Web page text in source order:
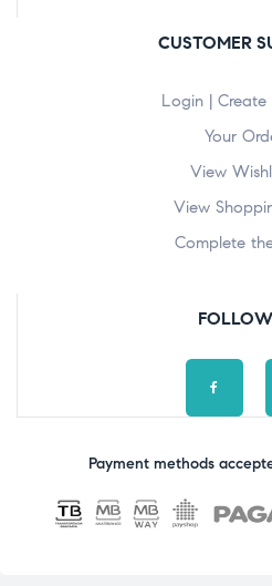
CUSTOMER
Login |
Your
View
View
Complete
Payment methods